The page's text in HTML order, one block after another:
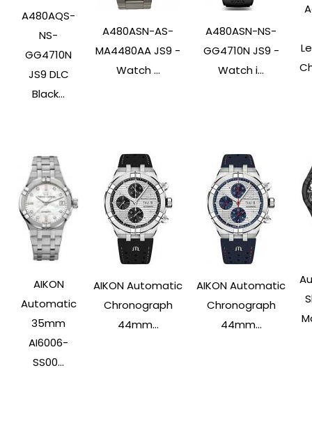
A480AQS-
NS-
GG4710N
JS9 DLC
Black...
A480ASN-AS-
MA4480AA JS9 -
Watch ...
A480ASN-NS-
GG4710N JS9 -
Watch i...
AIKON
Automatic
35mm
AI6006-
SS00...
AIKON Automatic
Chronograph
44mm...
AIKON Automatic
Chronograph
44mm...